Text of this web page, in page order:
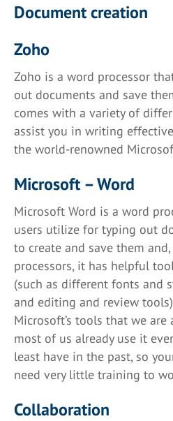
Document creation
Zoho
Zoho is a word processor
out documents and save
comes with a variety of
assist you in writing
the world-renowned
Microsoft – Word
Microsoft Word is a word
users utilize for typing out
to create and save them
processors, it has helpful
(such as different fonts and
and editing and review
Microsoft’s tools that we
most of us already use it
least have in the past, so
need very little training to
Collaboration